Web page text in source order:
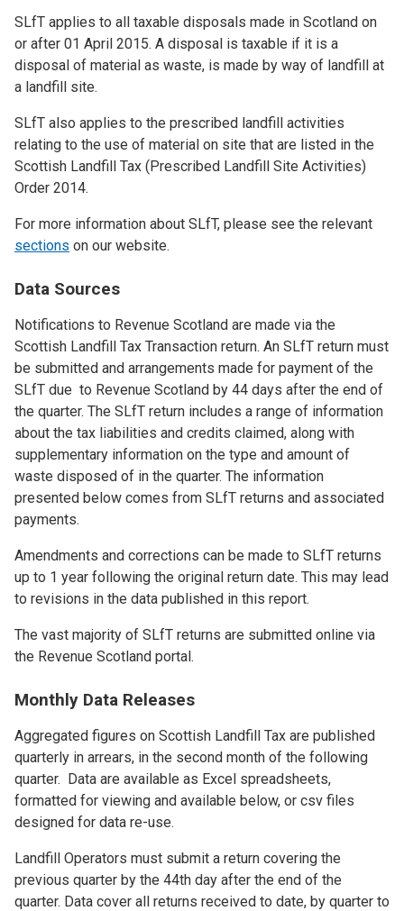
SLfT applies to all taxable disposals made in Scotland on
or after 01 April 2015. A disposal is taxable if it is a
disposal of material as waste, is made by way of landfill at
a landfill site.
SLfT also applies to the prescribed landfill activities
relating to the use of material on site that are listed in the
Scottish Landfill Tax (Prescribed Landfill Site Activities)
Order 2014.
For more information about SLfT, please see the relevant
sections on our website.
Data Sources
Notifications to Revenue Scotland are made via the
Scottish Landfill Tax Transaction return. An SLfT return must
be submitted and arrangements made for payment of the
SLfT due to Revenue Scotland by 44 days after the end of
the quarter. The SLfT return includes a range of information
about the tax liabilities and credits claimed, along with
supplementary information on the type and amount of
waste disposed of in the quarter. The information
presented below comes from SLfT returns and associated
payments.
Amendments and corrections can be made to SLfT returns
up to 1 year following the original return date. This may lead
to revisions in the data published in this report.
The vast majority of SLfT returns are submitted online via
the Revenue Scotland portal.
Monthly Data Releases
Aggregated figures on Scottish Landfill Tax are published
quarterly in arrears, in the second month of the following
quarter. Data are available as Excel spreadsheets,
formatted for viewing and available below, or csv files
designed for data re-use.
Landfill Operators must submit a return covering the
previous quarter by the 44th day after the end of the
quarter. Data cover all returns received to date, by quarter to